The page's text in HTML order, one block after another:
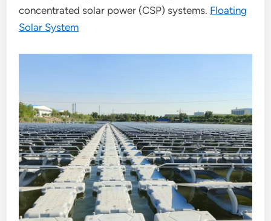
concentrated solar power (CSP) systems. Floating
Solar System